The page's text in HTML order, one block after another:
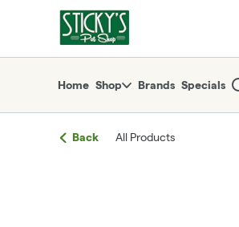
return to dispensary home page
Home Shop Brands Specials
Back All Products